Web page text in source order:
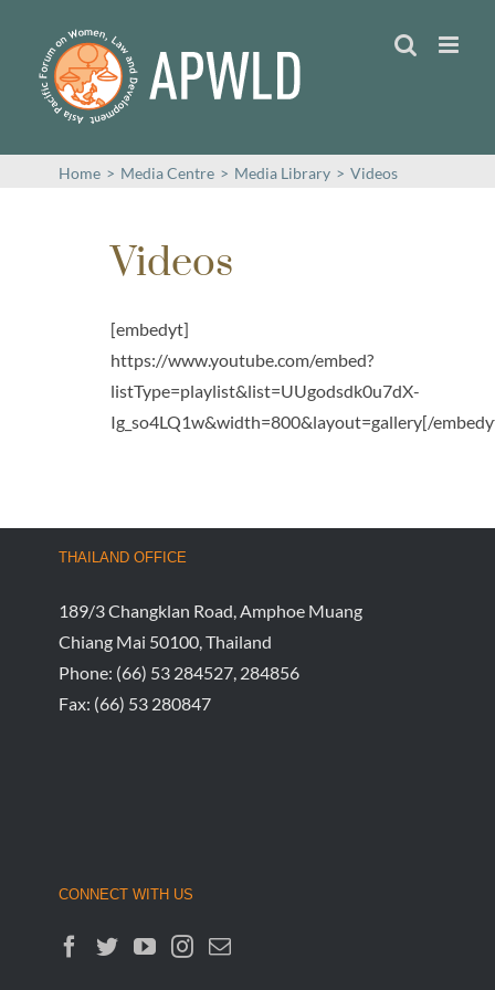
content
Home > Media Centre > Media Library > Videos
Videos
[embedyt]
https://www.youtube.com/embed?
listType=playlist&list=UUgodsdk0u7dX-
Ig_so4LQ1w&width=800&layout=gallery[/
THAILAND OFFICE
189/3 Changklan Road, Amphoe Muang
Chiang Mai 50100, Thailand
Phone: (66) 53 284527, 284856
Fax: (66) 53 280847
CONNECT WITH US